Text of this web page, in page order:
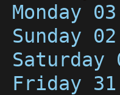
Monday
Sunday
Saturday
Friday